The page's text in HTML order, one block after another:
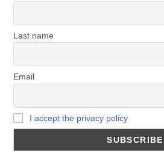
Last name
Email
I accept the privacy policy